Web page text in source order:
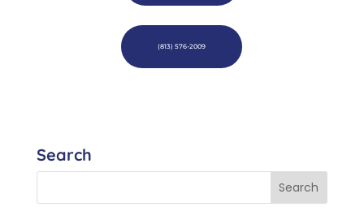
(813) 576-2009
Search